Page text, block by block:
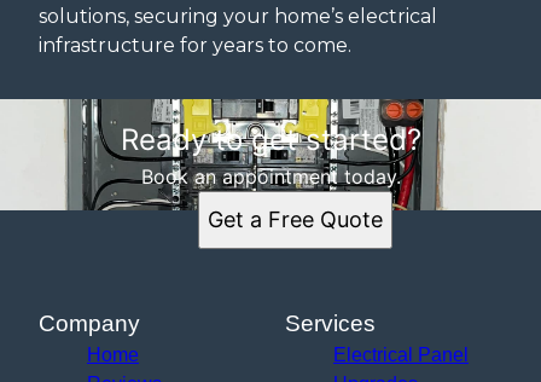
solutions, securing your home’s electrical
infrastructure for years to come.
Ready to get started?
Book an appointment today.
Get a Free Quote
Company
Home
Services
Electrical Panel